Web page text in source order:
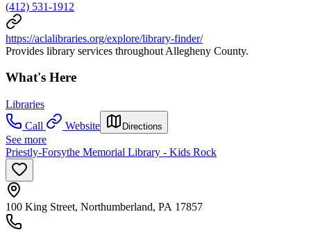
(412) 531-1912
https://aclalibraries.org/explore/library-finder/
Provides library services throughout Allegheny County.
What's Here
Libraries
Call
Website Directions
See more
Priestly-Forsythe Memorial Library - Kids Rock
100 King Street, Northumberland, PA 17857